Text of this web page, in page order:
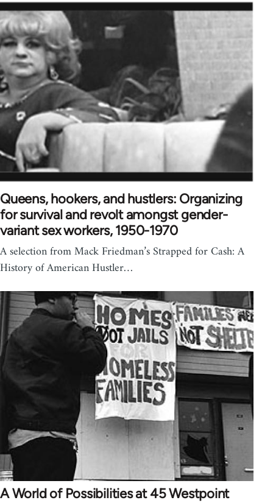
Queens, hookers, and hustlers: Organizing
for survival and revolt amongst gender-
variant sex workers, 1950-1970
A selection from Mack Friedman’s Strapped for Cash: A
History of American Hustler…
A World of Possibilities at 45 Westpoint